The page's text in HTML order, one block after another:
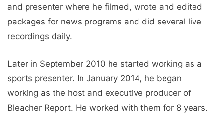
and presenter where he filmed, wrote and edited
packages for news programs and did several live
recordings daily.
Later in September 2010 he started working as a
sports presenter. In January 2014, he began
working as the host and executive producer of
Bleacher Report. He worked with them for 8 years.